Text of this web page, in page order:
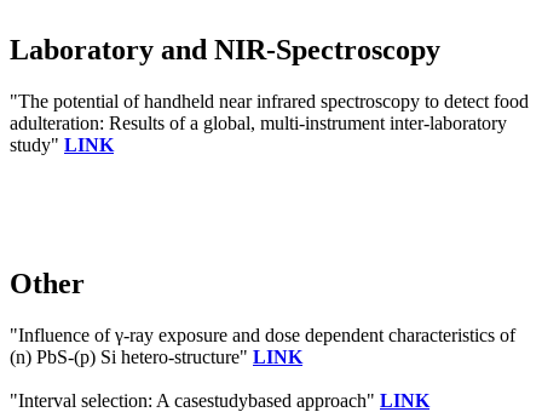
Laboratory and NIR-Spectroscopy
"The potential of handheld near infrared spectroscopy to detect food
adulteration: Results of a global, multi-instrument inter-laboratory
study" LINK
Other
"Influence of γ-ray exposure and dose dependent characteristics of
(n) PbS-(p) Si hetero-structure" LINK
"Interval selection: A casestudybased approach" LINK